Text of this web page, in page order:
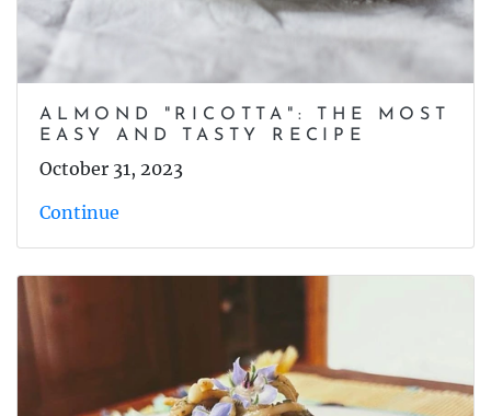
ALMOND "RICOTTA": THE MOST
EASY AND TASTY RECIPE
October 31, 2023
Continue